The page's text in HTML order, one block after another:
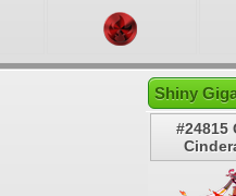
Shiny
#24815